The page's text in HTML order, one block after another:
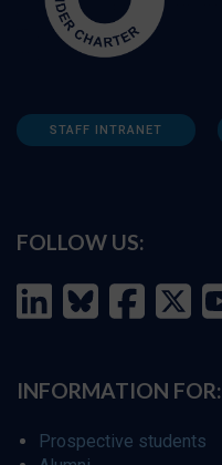
STAFF INTRANET
FOLLOW US:
INFORMATION FOR:
Prospective students